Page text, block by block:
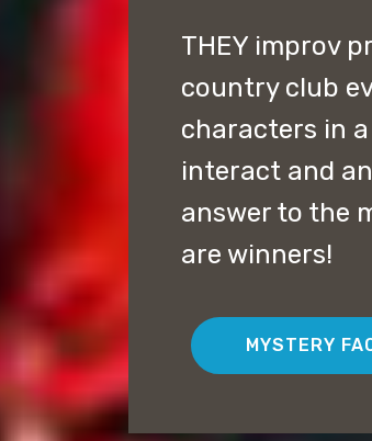
THEY improv
country club
characters in
interact and
answer to the
are winners!
MYSTERY